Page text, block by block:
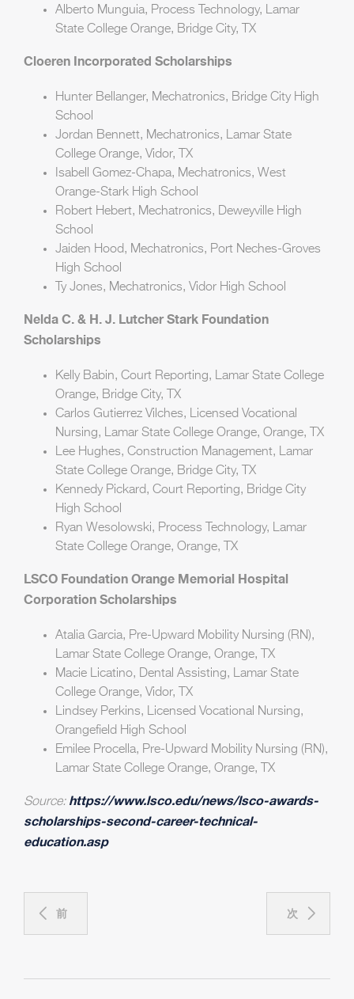
Alberto Munguia, Process Technology, Lamar
State College Orange, Bridge City, TX
Cloeren Incorporated Scholarships
Hunter Bellanger, Mechatronics, Bridge City High
School
Jordan Bennett, Mechatronics, Lamar State
College Orange, Vidor, TX
Isabell Gomez-Chapa, Mechatronics, West
Orange-Stark High School
Robert Hebert, Mechatronics, Deweyville High
School
Jaiden Hood, Mechatronics, Port Neches-Groves
High School
Ty Jones, Mechatronics, Vidor High School
Nelda C. & H. J. Lutcher Stark Foundation
Scholarships
Kelly Babin, Court Reporting, Lamar State College
Orange, Bridge City, TX
Carlos Gutierrez Vilches, Licensed Vocational
Nursing, Lamar State College Orange, Orange, TX
Lee Hughes, Construction Management, Lamar
State College Orange, Bridge City, TX
Kennedy Pickard, Court Reporting, Bridge City
High School
Ryan Wesolowski, Process Technology, Lamar
State College Orange, Orange, TX
LSCO Foundation Orange Memorial Hospital
Corporation Scholarships
Atalia Garcia, Pre-Upward Mobility Nursing (RN),
Lamar State College Orange, Orange, TX
Macie Licatino, Dental Assisting, Lamar State
College Orange, Vidor, TX
Lindsey Perkins, Licensed Vocational Nursing,
Orangefield High School
Emilee Procella, Pre-Upward Mobility Nursing (RN),
Lamar State College Orange, Orange, TX
Source: https://www.lsco.edu/news/lsco-awards-
scholarships-second-career-technical-
education.asp
前 次